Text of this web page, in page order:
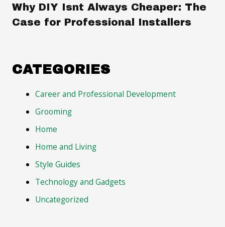
Why DIY Isnt Always Cheaper: The
Case for Professional Installers
CATEGORIES
Career and Professional Development
Grooming
Home
Home and Living
Style Guides
Technology and Gadgets
Uncategorized